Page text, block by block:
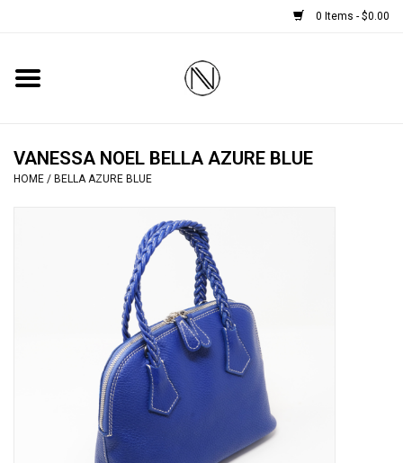
0 Items - $0.00
Home
BOOTS
SMALL ACCESSORIES
BABY CASHMERE SCARVES
VANESSA NOEL BELLA AZURE BLUE
HOME / BELLA AZURE BLUE